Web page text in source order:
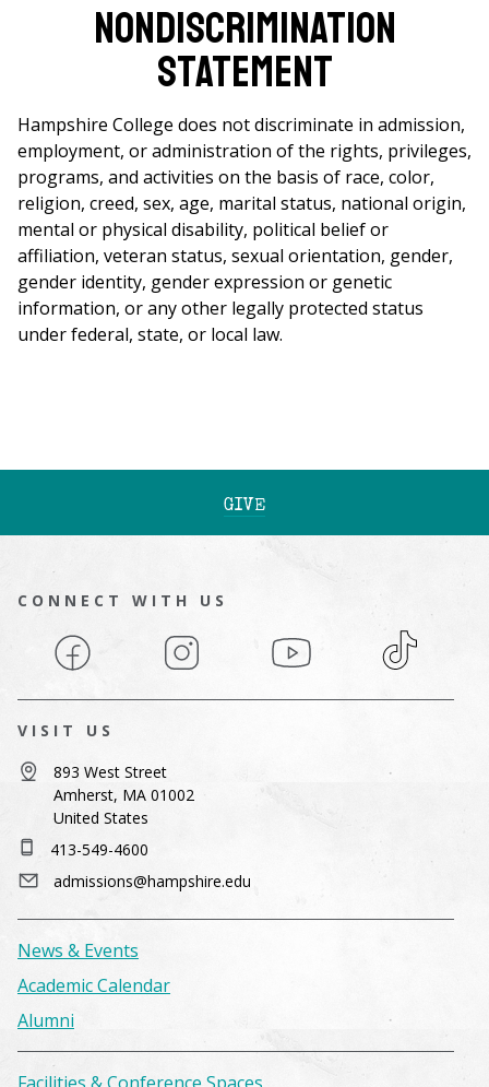
Nondiscrimination
Statement
Hampshire College does not discriminate in admission,
employment, or administration of the rights, privileges,
programs, and activities on the basis of race, color,
religion, creed, sex, age, marital status, national origin,
mental or physical disability, political belief or
affiliation, veteran status, sexual orientation, gender,
gender identity, gender expression or genetic
information, or any other legally protected status
under federal, state, or local law.
GIVE
CONNECT WITH US
Facebook Instagram YouTube TikTok
VISIT US
893 West Street
Amherst, MA 01002
United States
413-549-4600
admissions@hampshire.edu
News & Events
Academic Calendar
Alumni